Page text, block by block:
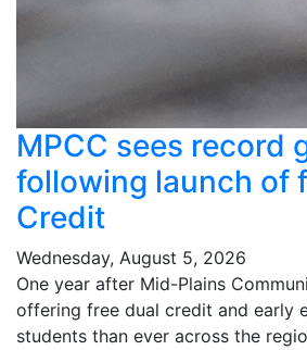
MPCC sees record
following launch of
Credit
Wednesday, August 5, 2026
One year after Mid-Plains
offering free dual credit and early
students than ever across the